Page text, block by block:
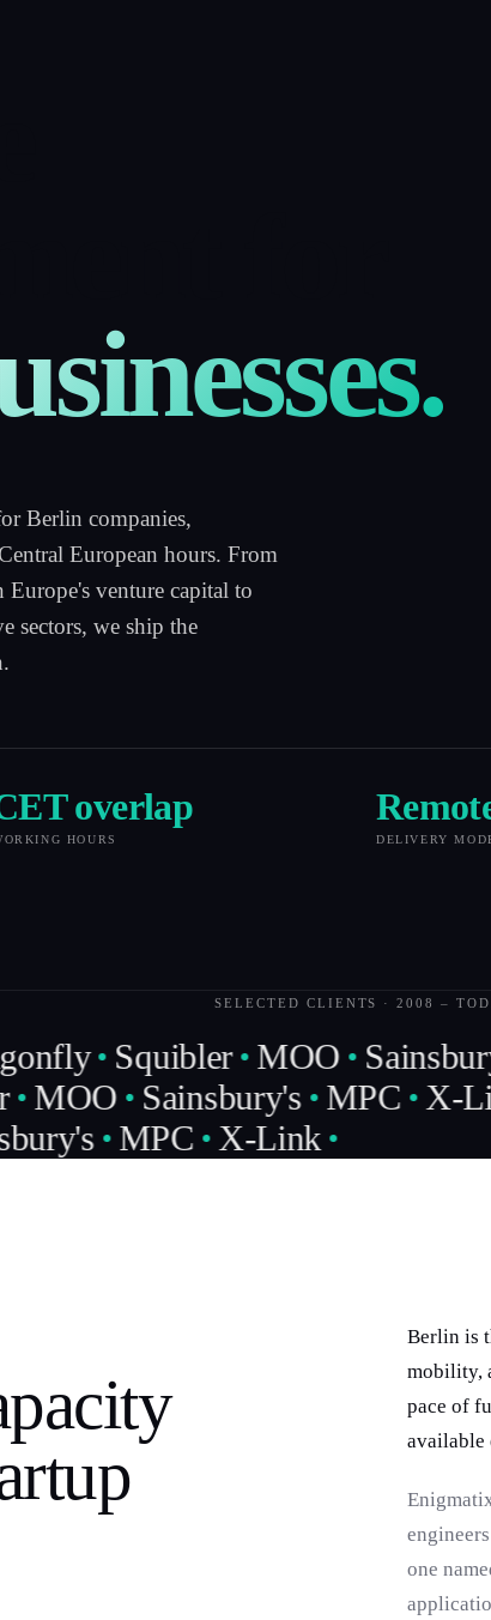
Berlin companies,
European hours. From
Europe's venture capital to
sectors, we ship the
overlap
HOURS DELIVERY
SELECTED CLIENTS · 2008 –
Squibler MOO
MOO Sainsbury's MPC X-
MPC X-Link
Berlin is
mobility,
pace of
available
one